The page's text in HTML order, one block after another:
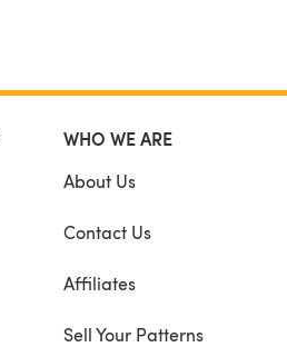
WHO WE ARE
About Us
Contact Us
Affiliates
Sell Your Patterns